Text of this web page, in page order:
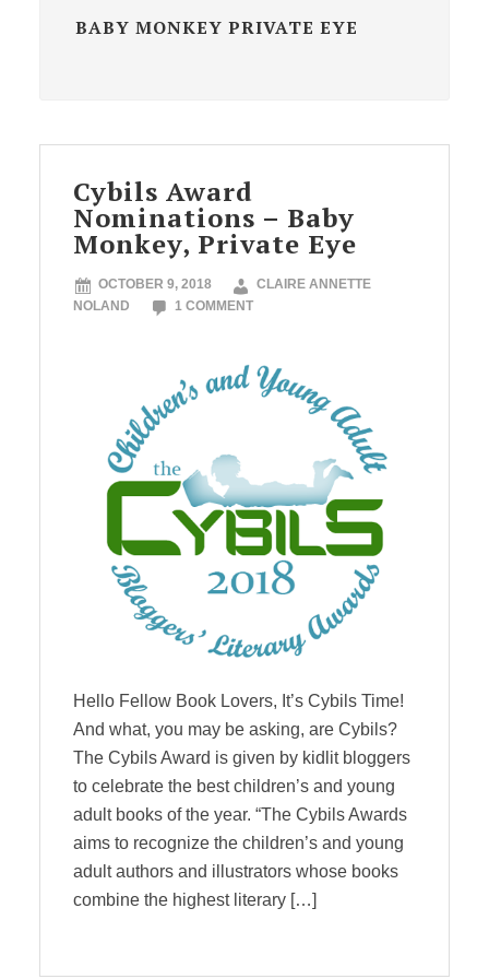
BABY MONKEY PRIVATE EYE
Cybils Award
Nominations – Baby
Monkey, Private Eye
OCTOBER 9, 2018
CLAIRE ANNETTE
NOLAND
1 COMMENT
Hello Fellow Book Lovers, It’s Cybils Time!
And what, you may be asking, are Cybils?
The Cybils Award is given by kidlit bloggers
to celebrate the best children’s and young
adult books of the year. “The Cybils Awards
aims to recognize the children’s and young
adult authors and illustrators whose books
combine the highest literary […]